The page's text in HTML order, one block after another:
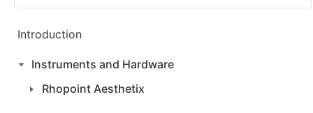
Introduction
Instruments and Hardware
Rhopoint Aesthetix